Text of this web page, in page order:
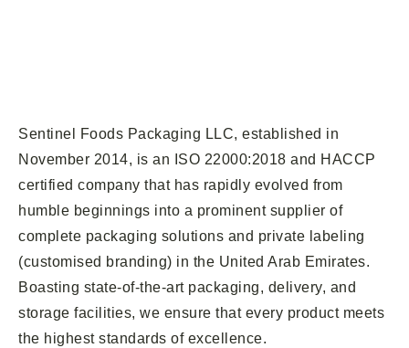
Sentinel Foods Packaging LLC, established in
November 2014, is an ISO 22000:2018 and HACCP
certified company that has rapidly evolved from
humble beginnings into a prominent supplier of
complete packaging solutions and private labeling
(customised branding) in the United Arab Emirates.
Boasting state-of-the-art packaging, delivery, and
storage facilities, we ensure that every product meets
the highest standards of excellence.